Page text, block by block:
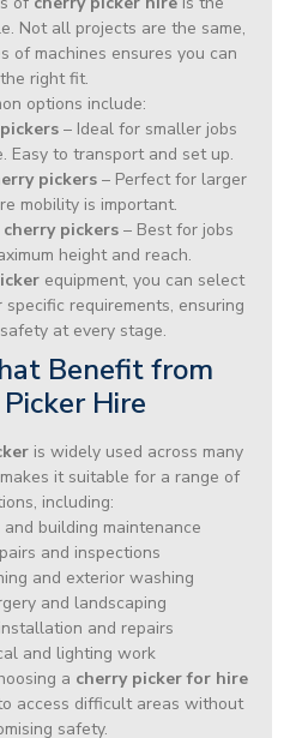
Not all projects are the same,
of machines ensures you can
right fit.
options include:
– Ideal for smaller jobs
Easy to transport and set up.
pickers – Perfect for larger
mobility is important.
pickers– Best for jobs
height and reach.
equipment, you can select
requirements, ensuring
at every stage.
Benefit from
Hire
is widely used across many
it suitable for a range of
including:
building maintenance
and inspections
and exterior washing
and landscaping
and repairs
and lighting work
a cherry picker for hire
access difficult areas without
safety.